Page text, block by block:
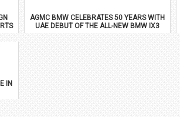
AGMC BMW CELEBRATES 50 YEARS WITH
UAE DEBUT OF THE ALL-NEW BMW IX3
IN